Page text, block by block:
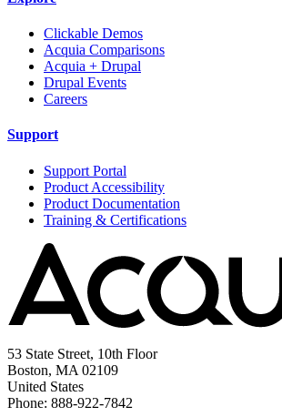
Clickable Demos
Acquia Comparisons
Acquia + Drupal
Drupal Events
Careers
Support
Support Portal
Product Accessibility
Product Documentation
Training & Certifications
53 State Street, 10th Floor
Boston, MA 02109
United States
Phone: 888-922-7842